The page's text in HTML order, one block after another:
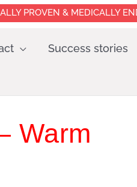
PROVEN & MEDICALLY
Success stories
Warm